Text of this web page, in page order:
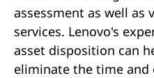
Spain
Switzerland
United Kingdom
assessment as well as
services. Lenovo's
asset disposition can
eliminate the time and